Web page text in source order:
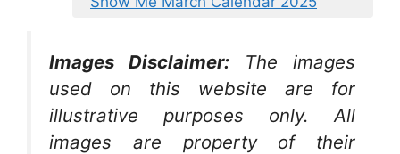
Images Disclaimer:
The images
used on this website are for
illustrative purposes only. All
images are property of their